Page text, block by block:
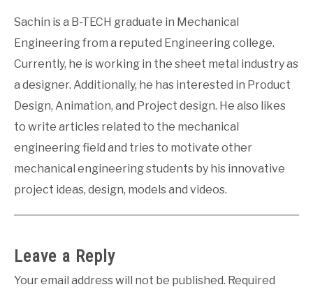
Sachin is a B-TECH graduate in Mechanical
Engineering from a reputed Engineering college.
Currently, he is working in the sheet metal industry as
a designer. Additionally, he has interested in Product
Design, Animation, and Project design. He also likes
to write articles related to the mechanical
engineering field and tries to motivate other
mechanical engineering students by his innovative
project ideas, design, models and videos.
Leave a Reply
Your email address will not be published. Required